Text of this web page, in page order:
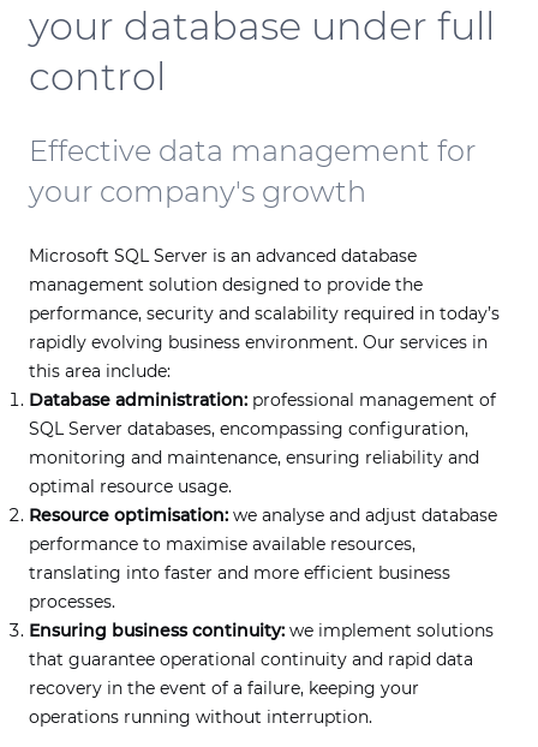
your database under full
control
Effective data management for
your company's growth
Microsoft SQL Server is an advanced database
management solution designed to provide the
performance, security and scalability required in today’s
rapidly evolving business environment. Our services in
this area include:
Database administration: professional management of
SQL Server databases, encompassing configuration,
monitoring and maintenance, ensuring reliability and
optimal resource usage.
Resource optimisation: we analyse and adjust database
performance to maximise available resources,
translating into faster and more efficient business
processes.
Ensuring business continuity: we implement solutions
that guarantee operational continuity and rapid data
recovery in the event of a failure, keeping your
operations running without interruption.